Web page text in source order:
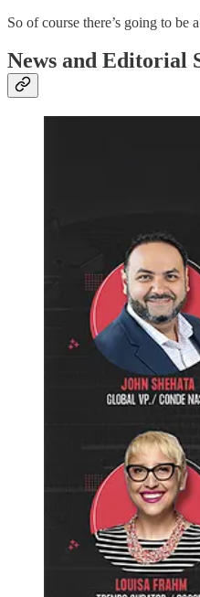
So of course there’s going to be
News and Editorial